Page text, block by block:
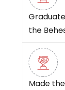
the
Made